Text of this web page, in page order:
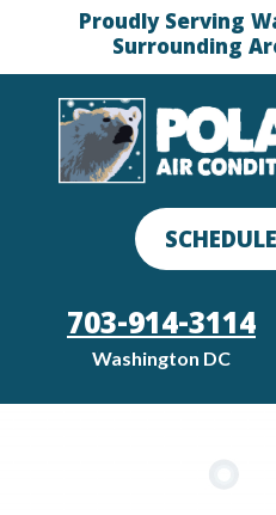
Proudly Serving
Surrounding
703-914-3114
Washington DC